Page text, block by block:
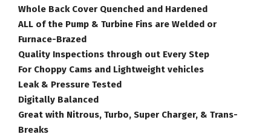
Whole Back Cover Quenched and Hardened
ALL of the Pump & Turbine Fins are Welded or
Furnace-Brazed
Quality Inspections through out Every Step
For Choppy Cams and Lightweight vehicles
Leak & Pressure Tested
Digitally Balanced
Great with Nitrous, Turbo, Super Charger, & Trans-
Breaks